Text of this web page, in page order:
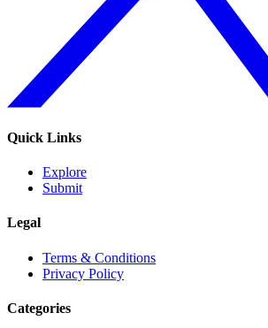
Quick Links
Explore
Submit
Legal
Terms & Conditions
Privacy Policy
Categories